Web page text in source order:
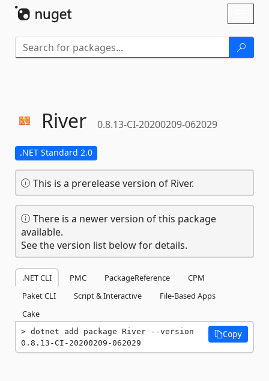
River 0.8.13-CI-20200209-062029
.NET Standard 2.0
This is a prerelease version of River.
There is a newer version of this package
available.
See the version list below for details.
.NET CLI PMC PackageReference
CPM
Paket CLI
Script & Interactive
File-Based Apps
Cake
dotnet add package River --version
0.8.13-CI-20200209-062029
Copy